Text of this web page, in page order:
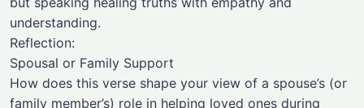
understanding.
Reflection:
Spousal or Family Support
How does this verse shape your view of a spouse’s (or
family member’s) role in helping loved ones during